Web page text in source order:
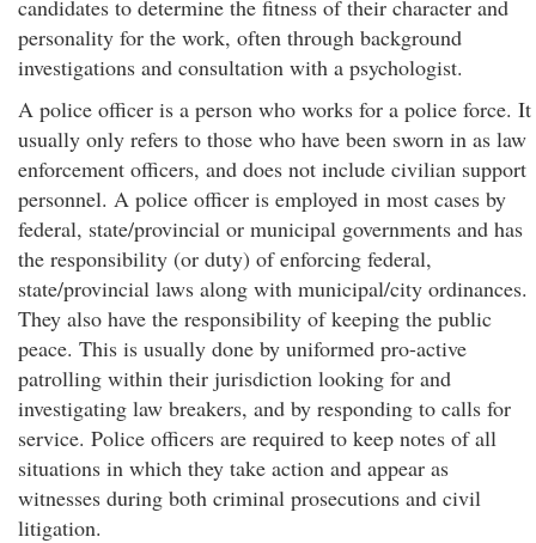
candidates to determine the fitness of their character and
personality for the work, often through background
investigations and consultation with a psychologist.
A police officer is a person who works for a police force. It
usually only refers to those who have been sworn in as law
enforcement officers, and does not include civilian support
personnel. A police officer is employed in most cases by
federal, state/provincial or municipal governments and has
the responsibility (or duty) of enforcing federal,
state/provincial laws along with municipal/city ordinances.
They also have the responsibility of keeping the public
peace. This is usually done by uniformed pro-active
patrolling within their jurisdiction looking for and
investigating law breakers, and by responding to calls for
service. Police officers are required to keep notes of all
situations in which they take action and appear as
witnesses during both criminal prosecutions and civil
litigation.